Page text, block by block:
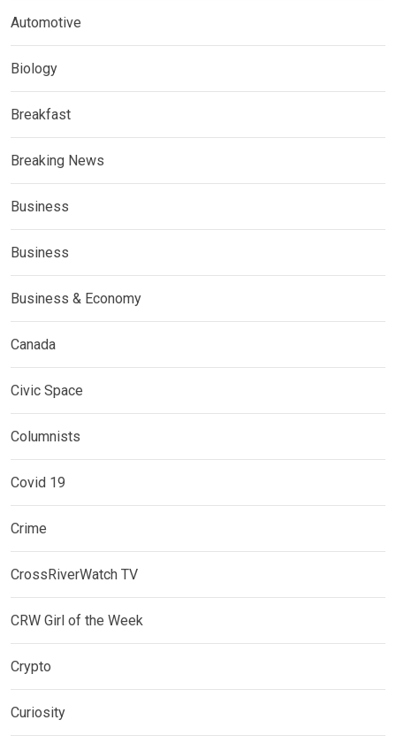
Automotive
Biology
Breakfast
Breaking News
Business
Business
Business & Economy
Canada
Civic Space
Columnists
Covid 19
Crime
CrossRiverWatch TV
CRW Girl of the Week
Crypto
Curiosity